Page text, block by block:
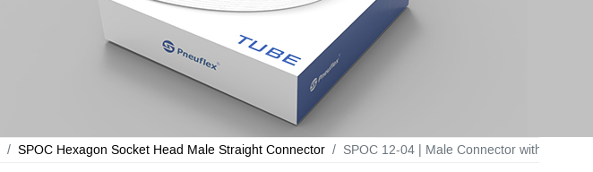
SPOC Hexagon Socket Head Male Straight Connector SPOC 12-04 | Male Connector with